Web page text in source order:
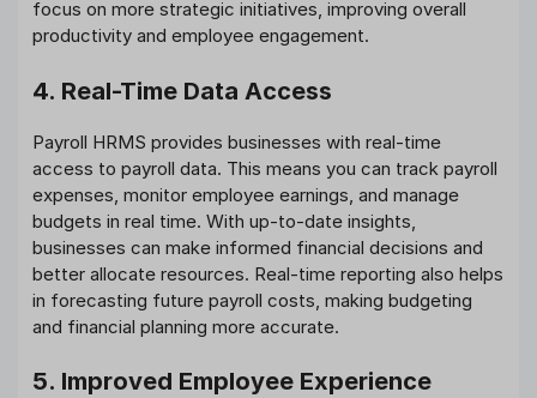
focus on more strategic initiatives, improving overall
productivity and employee engagement.
4. Real-Time Data Access
Payroll HRMS provides businesses with real-time
access to payroll data. This means you can track payroll
expenses, monitor employee earnings, and manage
budgets in real time. With up-to-date insights,
businesses can make informed financial decisions and
better allocate resources. Real-time reporting also helps
in forecasting future payroll costs, making budgeting
and financial planning more accurate.
5. Improved Employee Experience